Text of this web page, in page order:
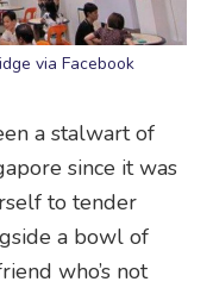
via Facebook
a stalwart of
since it was
to tender
a bowl of
who’s not